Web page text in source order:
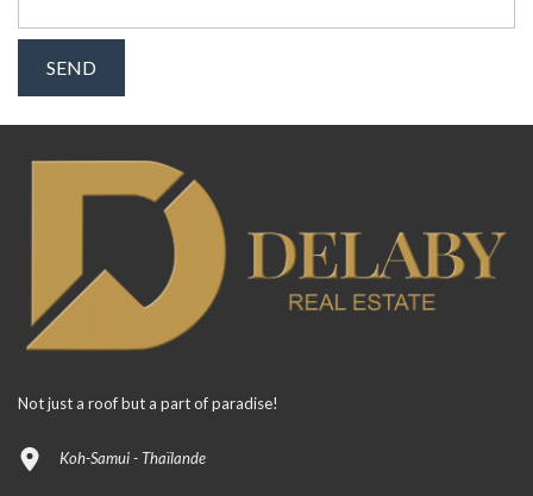
Not just a roof but a part of paradise!
Koh-Samui - Thaïlande